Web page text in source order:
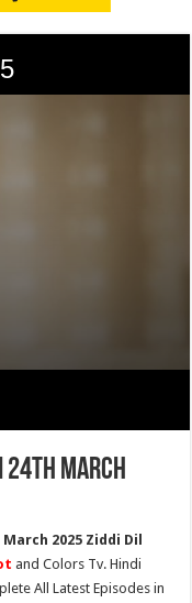
24th March
2025 Ziddi Dil
and Colors Tv. Hindi
All Latest Episodes in